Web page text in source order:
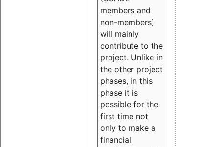
members and
non-members)
will mainly
contribute to the
project. Unlike in
the other project
phases, in this
phase it is
possible for the
first time not
only to make a
financial